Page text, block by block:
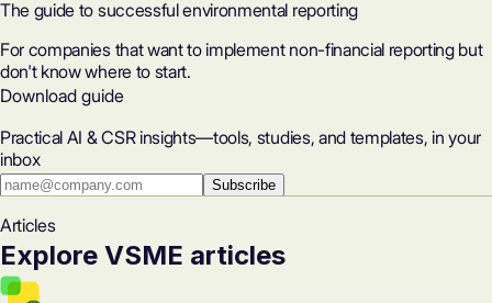
The guide to successful environmental reporting
For companies that want to implement non-financial reporting but
don't know where to start.
Download guide
Practical AI & CSR insights—tools, studies, and templates, in your
inbox
Subscribe
Articles
Explore VSME articles